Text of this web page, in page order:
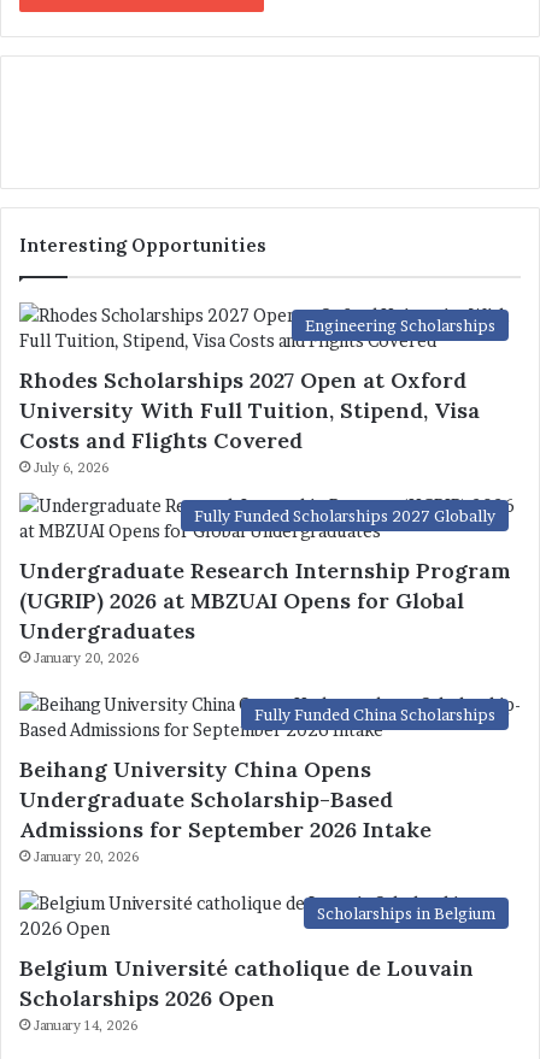
Interesting Opportunities
Engineering Scholarships
Rhodes Scholarships 2027 Open at Oxford
University With Full Tuition, Stipend, Visa
Costs and Flights Covered
July 6, 2026
Fully Funded Scholarships 2027 Globally
Undergraduate Research Internship Program
(UGRIP) 2026 at MBZUAI Opens for Global
Undergraduates
January 20, 2026
Fully Funded China Scholarships
Beihang University China Opens
Undergraduate Scholarship-Based
Admissions for September 2026 Intake
January 20, 2026
Scholarships in Belgium
Belgium Université catholique de Louvain
Scholarships 2026 Open
January 14, 2026